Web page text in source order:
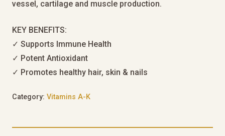
vessel, cartilage and muscle production.
KEY BENEFITS:
✓ Supports Immune Health
✓ Potent Antioxidant
✓ Promotes healthy hair, skin & nails
Category: Vitamins A-K